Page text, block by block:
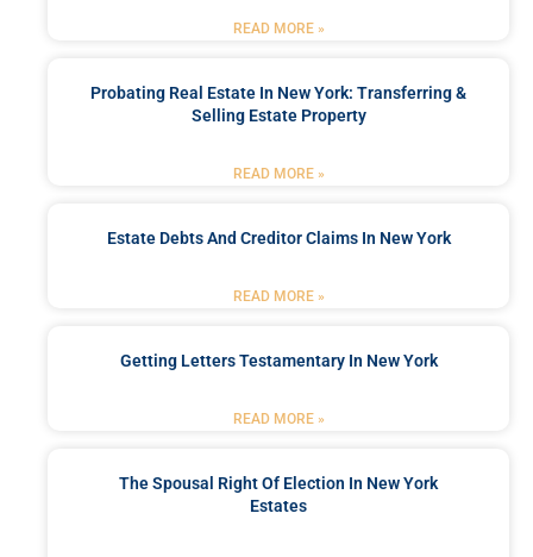
READ MORE »
Probating Real Estate In New York: Transferring &
Selling Estate Property
READ MORE »
Estate Debts And Creditor Claims In New York
READ MORE »
Getting Letters Testamentary In New York
READ MORE »
The Spousal Right Of Election In New York
Estates